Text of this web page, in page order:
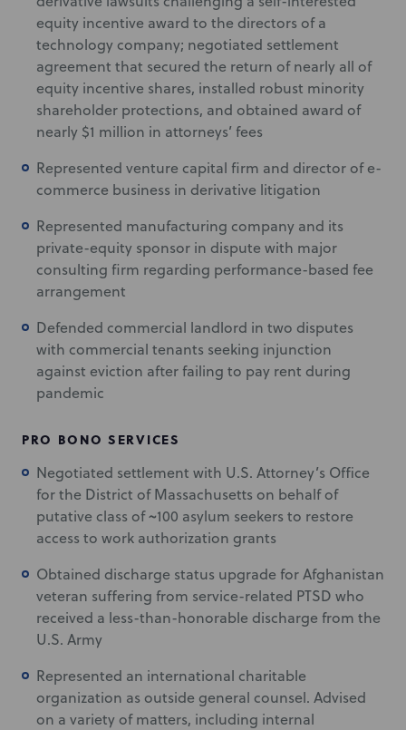
equity incentive award to the directors of a
technology company; negotiated settlement
agreement that secured the return of nearly all of
equity incentive shares, installed robust minority
shareholder protections, and obtained award of
nearly $1 million in attorneys’ fees
Represented venture capital firm and director of e-
commerce business in derivative litigation
Represented manufacturing company and its
private-equity sponsor in dispute with major
consulting firm regarding performance-based fee
arrangement
Defended commercial landlord in two disputes
with commercial tenants seeking injunction
against eviction after failing to pay rent during
pandemic
PRO BONO SERVICES
Negotiated settlement with U.S. Attorney’s Office
for the District of Massachusetts on behalf of
putative class of ~100 asylum seekers to restore
access to work authorization grants
Obtained discharge status upgrade for Afghanistan
veteran suffering from service-related PTSD who
received a less-than-honorable discharge from the
U.S. Army
Represented an international charitable
organization as outside general counsel. Advised
on a variety of matters, including internal